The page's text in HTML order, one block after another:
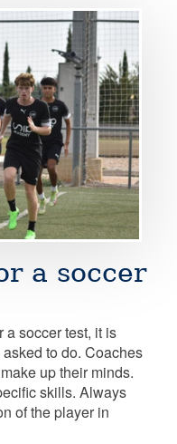
a soccer
a soccer test, it is
to do. Coaches
up their minds.
skills. Always
of the player in